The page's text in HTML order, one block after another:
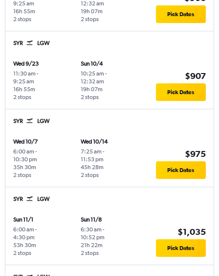
9:25 am
2 stops
16h 55m
12:32 am
2 stops
19h 07m Pick Dates
SYR LGW
Wed 9/23
11:30 am -
9:25 am
2 stops
16h 55m
Sun 10/4
10:25 am -
12:32 am
2 stops
19h 07m
$907
Pick Dates
SYR LGW
Wed 10/7
6:00 am -
10:30 pm
2 stops
35h 30m
Wed 10/14
7:25 am -
11:53 pm
2 stops
45h 28m
$975
Pick Dates
SYR LGW
Sun 11/1
6:00 am -
4:30 pm
2 stops
53h 30m
Sun 11/8
6:30 am -
10:52 pm
2 stops
21h 22m
$1,035
Pick Dates